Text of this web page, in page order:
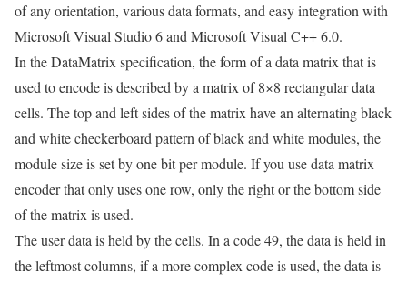
of any orientation, various data formats, and easy integration with
Microsoft Visual Studio 6 and Microsoft Visual C++ 6.0.
In the DataMatrix specification, the form of a data matrix that is
used to encode is described by a matrix of 8×8 rectangular data
cells. The top and left sides of the matrix have an alternating black
and white checkerboard pattern of black and white modules, the
module size is set by one bit per module. If you use data matrix
encoder that only uses one row, only the right or the bottom side
of the matrix is used.
The user data is held by the cells. In a code 49, the data is held in
the leftmost columns, if a more complex code is used, the data is